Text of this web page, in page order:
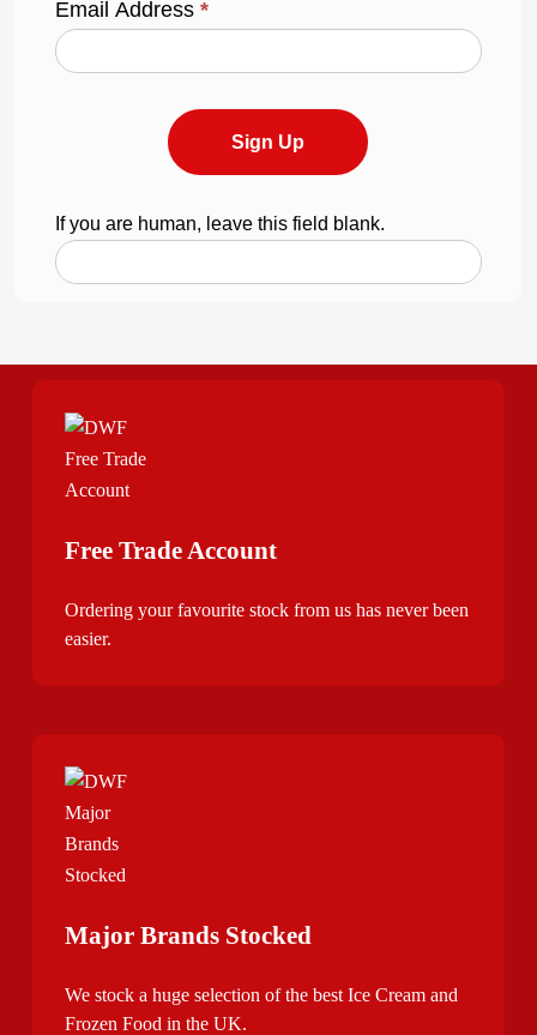
Email Address*
Sign Up
If you are human, leave this field blank.
Free Trade Account
Ordering your favourite stock from us has never been
easier.
Major Brands Stocked
We stock a huge selection of the best Ice Cream and
Frozen Food in the UK.